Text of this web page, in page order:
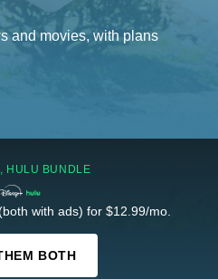
and movies, with plans
HULU BUNDLE
with ads) for $12.99/mo.
BOTH